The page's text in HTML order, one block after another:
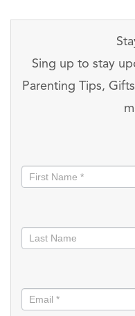
Sing up to stay
Parenting Tips,
informed